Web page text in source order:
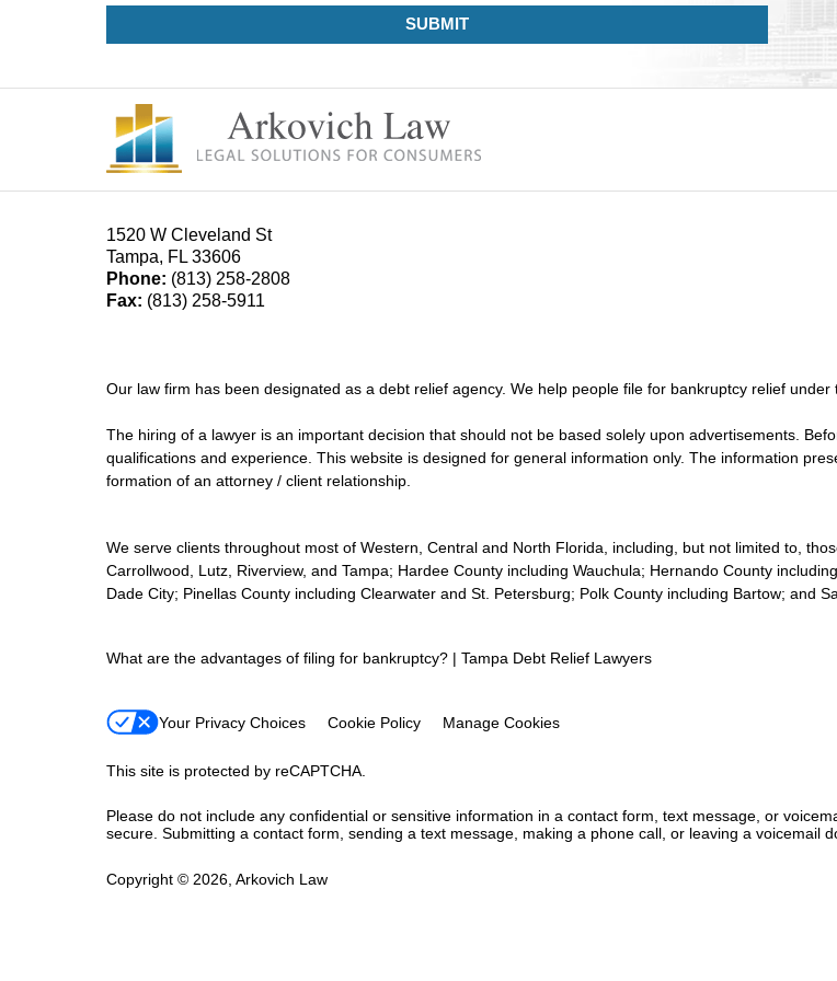
SUBMIT
1520 W Cleveland St
Tampa, FL 33606
Phone: (813) 258-2808
Fax: (813) 258-5911
Our law firm has been designated as a debt relief agency. We help people file for bankruptcy relief under
The hiring of a lawyer is an important decision that should not be based solely upon advertisements.
qualifications and experience. This website is designed for general information only. The information
formation of an attorney / client relationship.
We serve clients throughout most of Western, Central and North Florida, including, but not limited to,
Carrollwood, Lutz, Riverview, and Tampa; Hardee County including Wauchula; Hernando County
Dade City; Pinellas County including Clearwater and St. Petersburg; Polk County including Bartow; and
What are the advantages of filing for bankruptcy? | Tampa Debt Relief Lawyers
Your Privacy Choices Cookie Policy Manage Cookies
This site is protected by reCAPTCHA.
Please do not include any confidential or sensitive information in a contact form, text message, or
secure. Submitting a contact form, sending a text message, making a phone call, or leaving a voicemail
Copyright © 2026, Arkovich Law